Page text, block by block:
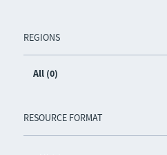
REGIONS
All (0)
RESOURCE FORMAT